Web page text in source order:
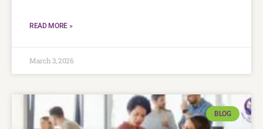
READ MORE »
March 3, 2026
BLOG